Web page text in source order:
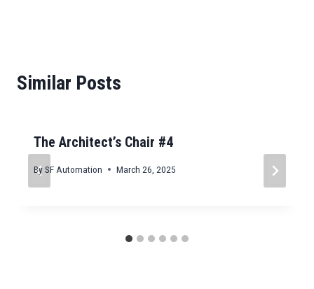
Similar Posts
The Architect’s Chair #4
BySF Automation March 26, 2025